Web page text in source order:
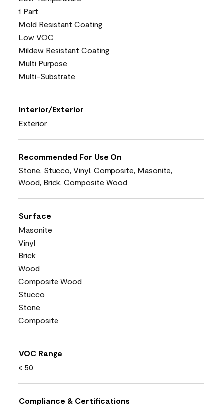
1 Part
Mold Resistant Coating
Low VOC
Mildew Resistant Coating
Multi Purpose
Multi-Substrate
Interior/Exterior
Exterior
Recommended For Use On
Stone, Stucco, Vinyl, Composite, Masonite,
Wood, Brick, Composite Wood
Surface
Masonite
Vinyl
Brick
Wood
Composite Wood
Stucco
Stone
Composite
VOC Range
< 50
Compliance & Certifications